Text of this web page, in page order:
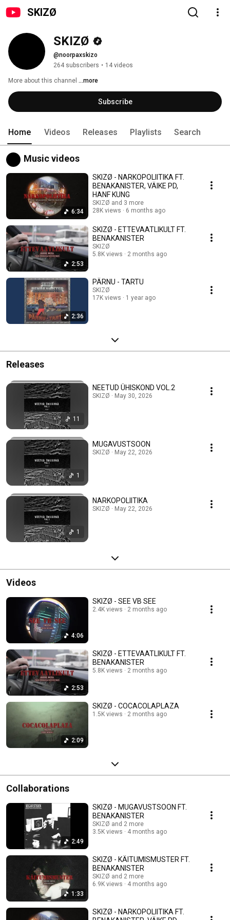
SKIZØ
SKIZØ
@noorpaxskizo
264 subscribers • 14 videos
More about this channel ...more
Subscribe
Home Videos Releases Playlists Search
Music videos
6:34
SKIZØ - NARKOPOLIITIKA FT.
BENAKANISTER, VÄIKE PD,
HANF KUNG
SKIZØ and 3 more
28K views
6 months ago
2:53
SKIZØ - ETTEVAATLIKULT FT.
BENAKANISTER
SKIZØ
5.8K views
2 months ago
2:36
PÄRNU - TARTU
SKIZØ
17K views
1 year ago
Releases
11
NEETUD ÜHISKOND VOL.2
SKIZØ · May 30, 2026
1
MUGAVUSTSOON
SKIZØ · May 22, 2026
1
NARKOPOLIITIKA
SKIZØ · May 22, 2026
Videos
4:06
SKIZØ - SEE VB SEE
2.4K views 2 months ago
2:53
SKIZØ - ETTEVAATLIKULT FT.
BENAKANISTER
5.8K views 2 months ago
2:09
SKIZØ - COCACOLAPLAZA
1.5K views 2 months ago
Collaborations
2:49
SKIZØ - MUGAVUSTSOON FT.
BENAKANISTER
SKIZØ and 2 more
3.5K views
4 months ago
1:33
SKIZØ - KÄITUMISMUSTER FT.
BENAKANISTER
SKIZØ and 2 more
6.9K views
4 months ago
SKIZØ - NARKOPOLIITIKA FT.